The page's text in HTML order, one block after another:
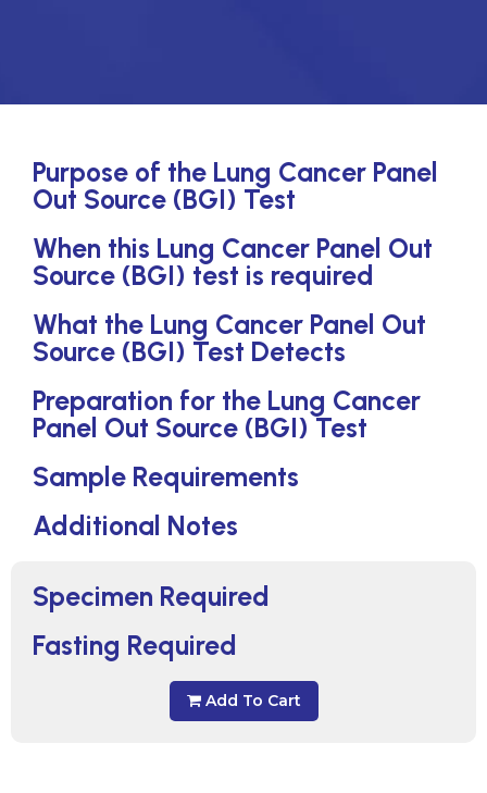
Specimen Required
Fasting Required
Add To Cart
Purpose of the Lung Cancer Panel
Out Source (BGI) Test
When this Lung Cancer Panel Out
Source (BGI) test is required
What the Lung Cancer Panel Out
Source (BGI) Test Detects
Preparation for the Lung Cancer
Panel Out Source (BGI) Test
Sample Requirements
Additional Notes